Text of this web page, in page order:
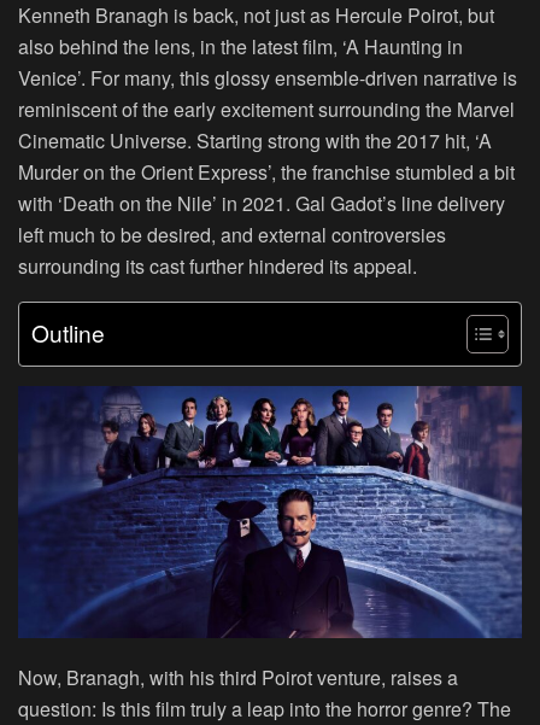
Kenneth Branagh is back, not just as Hercule Poirot, but
also behind the lens, in the latest film, ‘A Haunting in
Venice’. For many, this glossy ensemble-driven narrative is
reminiscent of the early excitement surrounding the Marvel
Cinematic Universe. Starting strong with the 2017 hit, ‘A
Murder on the Orient Express’, the franchise stumbled a bit
with ‘Death on the Nile’ in 2021. Gal Gadot’s line delivery
left much to be desired, and external controversies
surrounding its cast further hindered its appeal.
Outline
Now, Branagh, with his third Poirot venture, raises a
question: Is this film truly a leap into the horror genre? The